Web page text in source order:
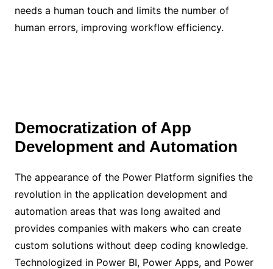
needs a human touch and limits the number of
human errors, improving workflow efficiency.
Democratization of App
Development and Automation
The appearance of the Power Platform signifies the
revolution in the application development and
automation areas that was long awaited and
provides companies with makers who can create
custom solutions without deep coding knowledge.
Technologized in Power BI, Power Apps, and Power